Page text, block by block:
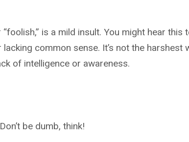
is a mild insult. You might hear this
common sense. It’s not the harshest
of intelligence or awareness.
be dumb, think!